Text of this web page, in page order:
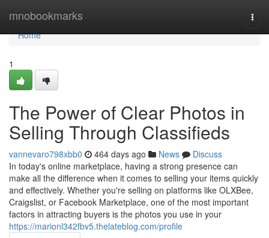
mnobookmarks
Home
Home
1
The Power of Clear Photos in
Selling Through Classifieds
vannevaro798xbb0 464 days ago News
Discuss
In today's online marketplace, having a strong presence can
make all the difference when it comes to selling your items quickly
and effectively. Whether you're selling on platforms like OLXBee,
Craigslist, or Facebook Marketplace, one of the most important
factors in attracting buyers is the photos you use in your
https://marionl342fbv5.thelateblog.com/profile